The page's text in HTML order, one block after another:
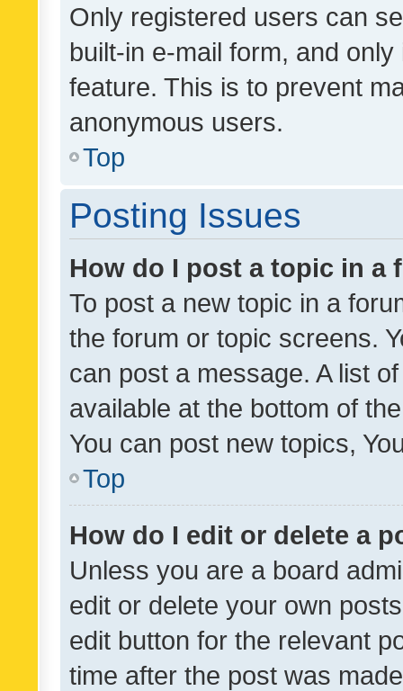
Only registered users can
built-in e-mail form, and
feature. This is to prevent
anonymous users.
Top
Posting Issues
How do I post a topic in a
To post a new topic in a
the forum or topic screens.
can post a message. A list
available at the bottom of
You can post new topics,
Top
How do I edit or delete a
Unless you are a board
edit or delete your own
edit button for the relevant
time after the post was